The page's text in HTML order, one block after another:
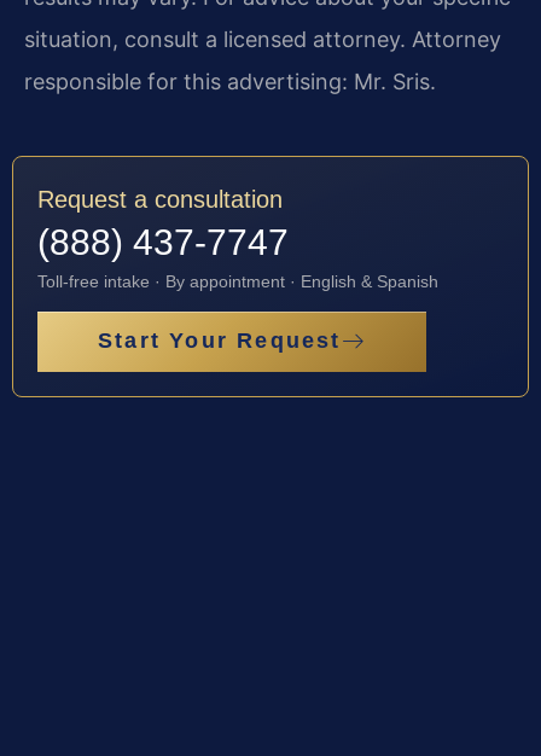
situation, consult a licensed attorney. Attorney
responsible for this advertising: Mr. Sris.
Request a consultation
(888) 437-7747
Toll-free intake · By appointment · English & Spanish
Start Your Request